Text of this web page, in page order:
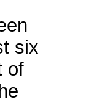
six
of